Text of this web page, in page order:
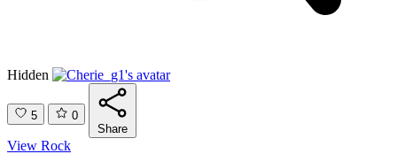
Hidden
5
0
Share
View Rock